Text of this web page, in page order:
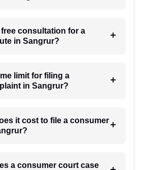
consultation for a
in Sangrur?
limit for filing a
in Sangrur?
it cost to file a consumer
a consumer court case